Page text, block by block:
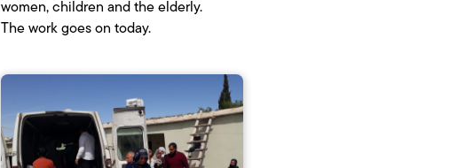
women, children and the elderly.
The work goes on today.